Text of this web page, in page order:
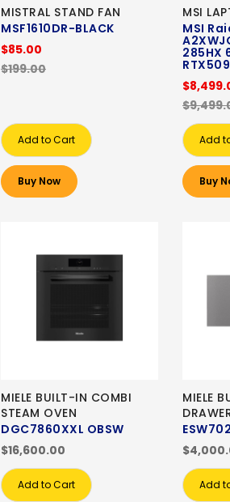
MISTRAL STAND FAN
MSF1610DR-BLACK
$85.00
$199.00
Add to Cart
Buy Now
MSI
MSI
285HX
Add
Buy
MIELE BUILT-IN COMBI
STEAM OVEN
DGC7860XXL OBSW
$16,600.00
Add to Cart
MIELE
Add